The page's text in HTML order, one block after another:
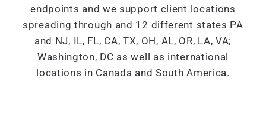
endpoints and we support client locations
spreading through and 12 different states PA
and NJ, IL, FL, CA, TX, OH, AL, OR, LA, VA;
Washington, DC as well as international
locations in Canada and South America.